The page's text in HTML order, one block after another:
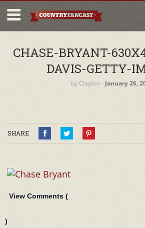
CHASE-BRYANT-
DAVIS-GETTY-
by Clayton‐ January 26,
SHARE
View Comments (
)